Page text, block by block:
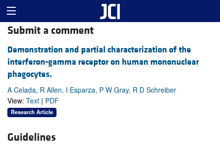
Submit a comment
Demonstration and partial characterization of the
interferon-gamma receptor on human mononuclear
phagocytes.
A Celada, R Allen, I Esparza, P W Gray, R D Schreiber
View: Text | PDF
Research Article
Guidelines